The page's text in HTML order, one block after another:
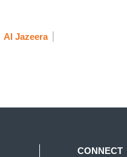
Al Jazeera
CONNECT